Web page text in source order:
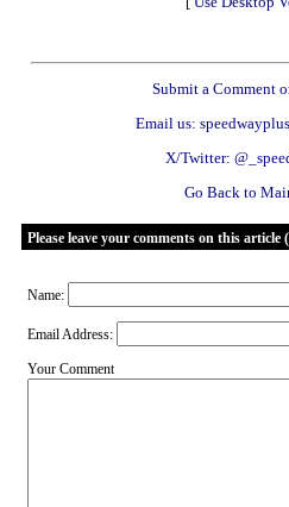
Submit a Comment
Email us:
X/Twitter:
Go Back to
Please leave your comments on this
Name:
Email Address:
Your Comment